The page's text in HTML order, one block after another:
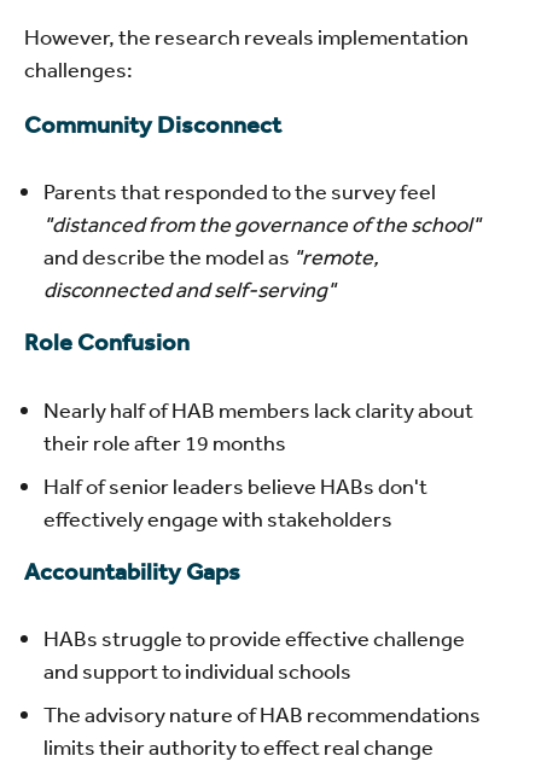
However, the research reveals implementation
challenges:
Community Disconnect
Parents that responded to the survey feel
"distanced from the governance of the school"
and describe the model as "remote,
disconnected and self-serving"
Role Confusion
Nearly half of HAB members lack clarity about
their role after 19 months
Half of senior leaders believe HABs don't
effectively engage with stakeholders
Accountability Gaps
HABs struggle to provide effective challenge
and support to individual schools
The advisory nature of HAB recommendations
limits their authority to effect real change